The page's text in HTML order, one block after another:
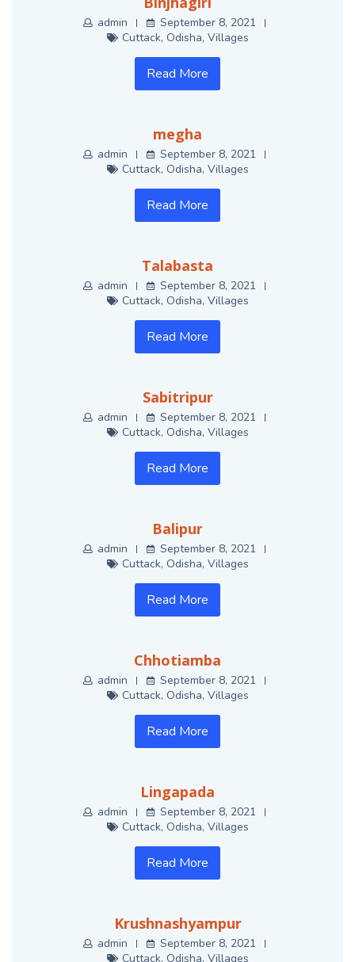
admin
September 8, 2021
Cuttack, Odisha, Villages
Read More
megha
admin
September 8, 2021
Cuttack, Odisha, Villages
Read More
Talabasta
admin
September 8, 2021
Cuttack, Odisha, Villages
Read More
Sabitripur
admin
September 8, 2021
Cuttack, Odisha, Villages
Read More
Balipur
admin
September 8, 2021
Cuttack, Odisha, Villages
Read More
Chhotiamba
admin
September 8, 2021
Cuttack, Odisha, Villages
Read More
Lingapada
admin
September 8, 2021
Cuttack, Odisha, Villages
Read More
Krushnashyampur
admin
September 8, 2021
Cuttack, Odisha, Villages